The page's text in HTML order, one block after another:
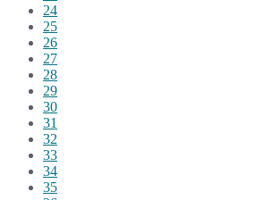
24
25
26
27
28
29
30
31
32
33
34
35